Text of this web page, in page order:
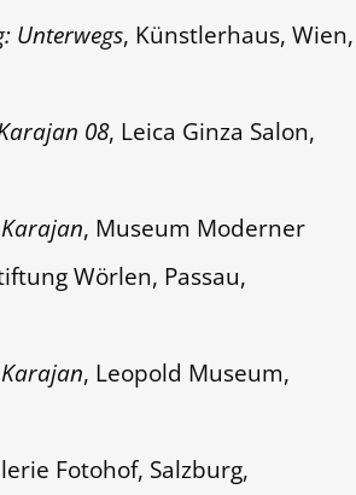
Unterwegs, Künstlerhaus, Wien,
08, Leica Ginza Salon,
, Museum Moderner
Wörlen, Passau,
, Leopold Museum,
Fotohof, Salzburg,